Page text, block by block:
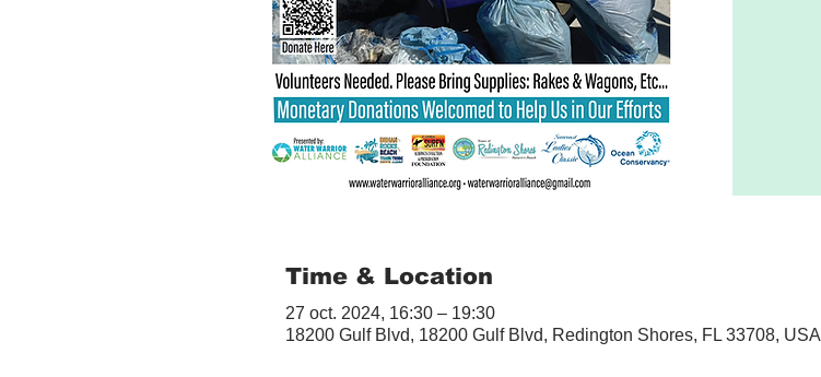
Time & Location
27 oct. 2024, 16:30 – 19:30
18200 Gulf Blvd, 18200 Gulf Blvd, Redington Shores, FL 33708, USA